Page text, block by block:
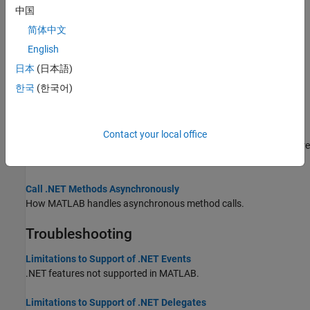
This example shows how to manage delegates.
Overview Events and Listeners
Use events and listeners to send and respond to messages.
.NET Delegates
.NET Delegates With out and ref Type Arguments
types for delegates are
Call .NET Methods Asynchronously
How MATLAB handles asynchronous method calls.
Troubleshooting
Limitations to Support of .NET Events
.NET features not supported in MATLAB.
Limitations to Support of .NET Delegates
中国
简体中文
English
日本 (日本語)
한국 (한국어)
Contact your local office